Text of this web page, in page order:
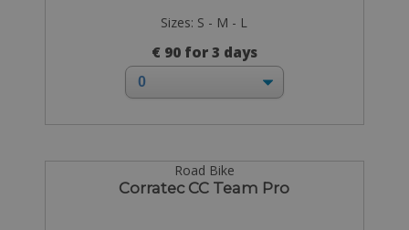
Sizes: S - M - L
€ 90 for 3 days
Road Bike
Corratec CC Team Pro